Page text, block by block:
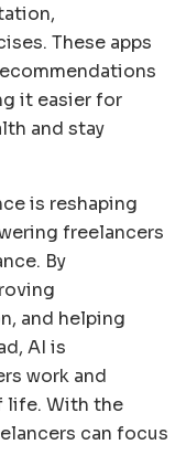
These apps
it easier for
and stay
is reshaping
freelancers
By
and helping
AI is
work and
life. With the
can focus